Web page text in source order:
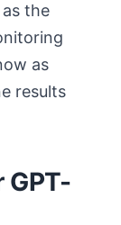
the
as
results
GPT-